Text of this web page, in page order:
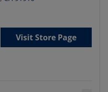
Visit Store Page